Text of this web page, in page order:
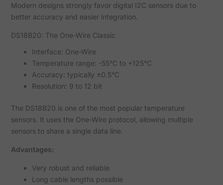
Modern designs strongly favor digital I2C sensors due to
better accuracy and easier integration.
DS18B20: The One-Wire Classic
Interface: One-Wire
Temperature range: -55°C to +125°C
Accuracy: typically ±0.5°C
Resolution: 9 to 12 bit
The DS18B20 is one of the most popular temperature
sensors. It uses the One-Wire protocol, allowing multiple
sensors to share a single data line.
Advantages:
Very robust and reliable
Long cable lengths possible